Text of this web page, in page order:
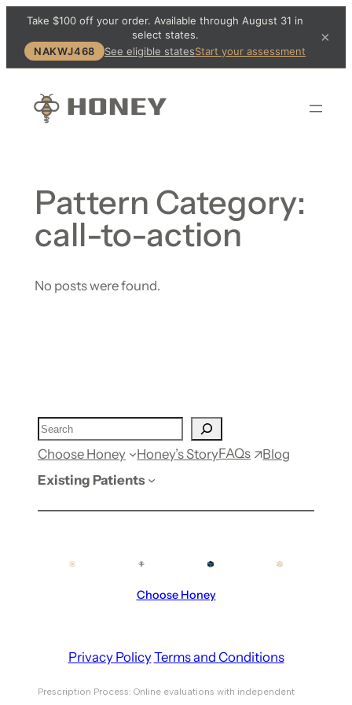
Take $100 off your order. Available through August 31 in
select states.
NAKWJ468
See eligible statesStart your assessment
×
Pattern Category:
call-to-action
No posts were found.
Choose Honey Honey’s StoryFAQs
Blog
Existing Patients
Choose Honey
Privacy PolicyTerms and Conditions
Prescription Process: Online evaluations with independent